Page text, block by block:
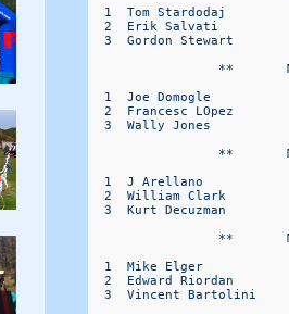
1  Tom Stardodaj
2  Erik Salvati
3  Gordon Stewart
**
1  Joe Domogle
2  Francesc LOpez
3  Wally Jones
**
1  J Arellano
2  William Clark
3  Kurt Decuzman
**
1  Mike Elger
2  Edward Riordan
3  Vincent Bartolini